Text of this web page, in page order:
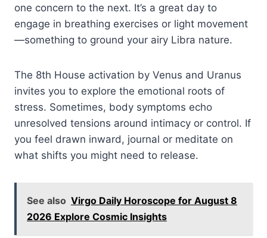
one concern to the next. It’s a great day to
engage in breathing exercises or light movement
—something to ground your airy Libra nature.
The 8th House activation by Venus and Uranus
invites you to explore the emotional roots of
stress. Sometimes, body symptoms echo
unresolved tensions around intimacy or control. If
you feel drawn inward, journal or meditate on
what shifts you might need to release.
See also Virgo Daily Horoscope for August 8
2026 Explore Cosmic Insights